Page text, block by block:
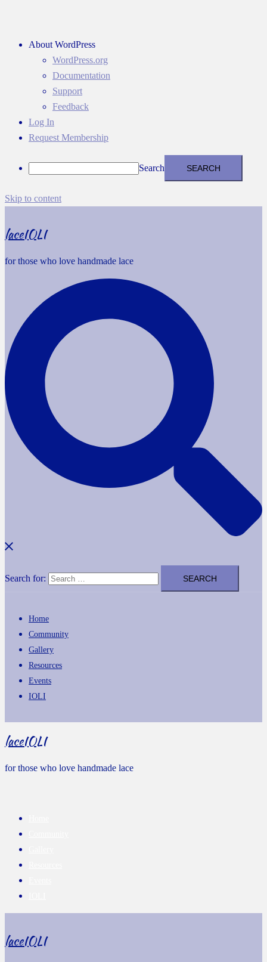
About WordPress
WordPress.org
Documentation
Support
Feedback
Log In
Request Membership
Search
Skip to content
laceIOLI
for those who love handmade lace
Search for:
Home
Community
Gallery
Resources
Events
IOLI
laceIOLI
for those who love handmade lace
laceIOLI